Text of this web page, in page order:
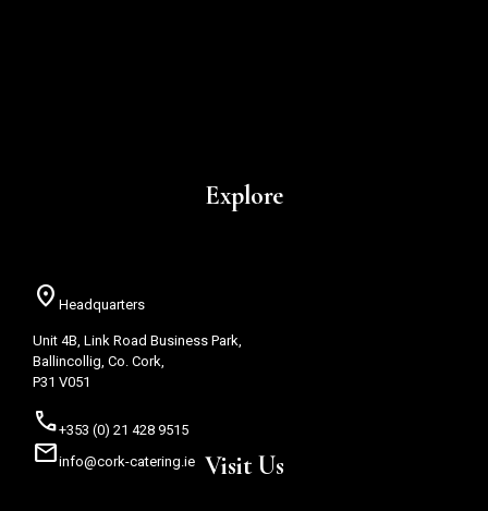
Explore
Visit Us
location_on Headquarters
Unit 4B, Link Road Business Park,
Ballincollig, Co. Cork,
P31 V051
call+353 (0) 21 428 9515
mailinfo@cork-catering.ie